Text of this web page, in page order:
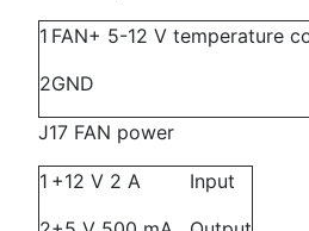
1 FAN+ 5-12 V temperature
2GND
J17 FAN power
1 +12 V 2 A
Input